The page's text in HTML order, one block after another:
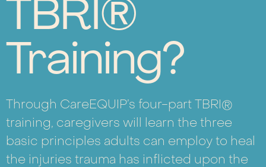
TBRI®
Training?
Through CareEQUIP’s four-part TBRI®
training, caregivers will learn the three
basic principles adults can employ to heal
the injuries trauma has inflicted upon the